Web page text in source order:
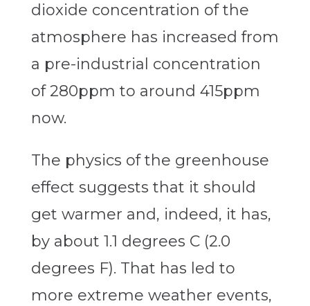
dioxide concentration of the
atmosphere has increased from
a pre-industrial concentration
of 280ppm to around 415ppm
now.
The physics of the greenhouse
effect suggests that it should
get warmer and, indeed, it has,
by about 1.1 degrees C (2.0
degrees F). That has led to
more extreme weather events,